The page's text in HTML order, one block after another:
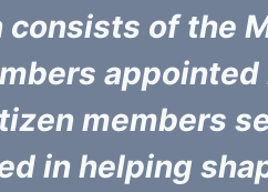
of the
members
in helping